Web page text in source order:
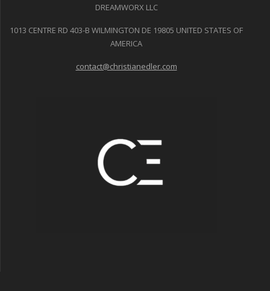
DREAMWORX LLC
1013 CENTRE RD 403-B WILMINGTON DE 19805 UNITED STATES OF
AMERICA
contact@christianedler.com